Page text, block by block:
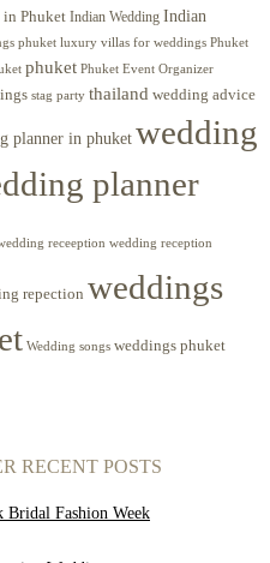
Phuket Indian Wedding Indian
phuket luxury villas for weddings Phuket
phuket Phuket Event Organizer
stag party thailand wedding advice
planner in phuket wedding
planner
receeption wedding reception
repection weddings
Wedding songs weddings phuket
RECENT POSTS
Fashion Week